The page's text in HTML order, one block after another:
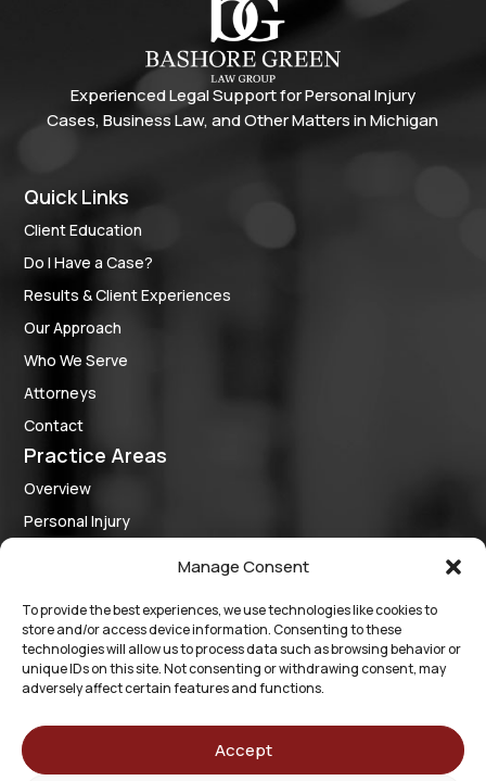
Manage Consent
To provide the best experiences, we use technologies like cookies to
store and/or access device information. Consenting to these
technologies will allow us to process data such as browsing behavior or
unique IDs on this site. Not consenting or withdrawing consent, may
adversely affect certain features and functions.
Accept
Experienced Legal Support for Personal Injury
Cases, Business Law, and Other Matters in Michigan
Quick Links
Client Education
Do I Have a Case?
Results & Client Experiences
Our Approach
Who We Serve
Attorneys
Contact
Practice Areas
Overview
Personal Injury
Business Law
Follow Us
purposes only. Nothing on this site should be taken as legal
advice for any individual case or situation. This information is